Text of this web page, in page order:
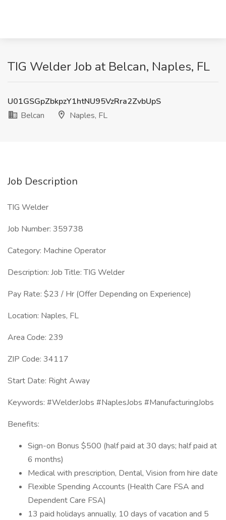
TIG Welder Job at Belcan, Naples, FL
U01GSGpZbkpzY1htNU95VzRra2ZvbUpS
Belcan
Naples, FL
Job Description
TIG Welder
Job Number: 359738
Category: Machine Operator
Description: Job Title: TIG Welder
Pay Rate: $23 / Hr (Offer Depending on Experience)
Location: Naples, FL
Area Code: 239
ZIP Code: 34117
Start Date: Right Away
Keywords: #WelderJobs #NaplesJobs #ManufacturingJobs
Benefits:
Sign-on Bonus $500 (half paid at 30 days; half paid at
6 months)
Medical with prescription, Dental, Vision from hire date
Flexible Spending Accounts (Health Care FSA and
Dependent Care FSA)
13 paid holidays annually, 10 days of vacation and 5